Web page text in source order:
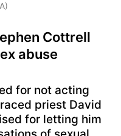
Cottrell
abuse
for not acting
priest David
for letting him